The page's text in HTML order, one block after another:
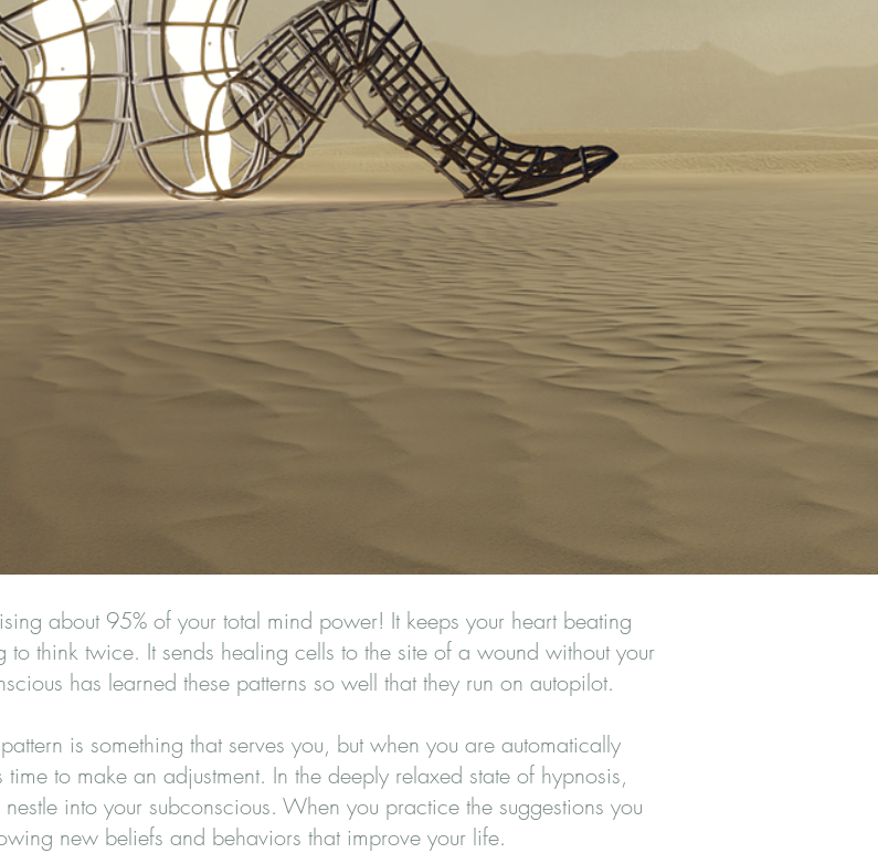
about 95% of your total mind power! It keeps your heart beating
think twice. It sends healing cells to the site of a wound without your
has learned these patterns so well that they run on autopilot.
is something that serves you, but when you are automatically
to make an adjustment. In the deeply relaxed state of hypnosis,
into your subconscious. When you practice the suggestions you
new beliefs and behaviors that improve your life.